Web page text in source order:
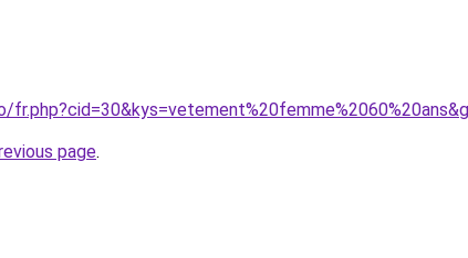
page.